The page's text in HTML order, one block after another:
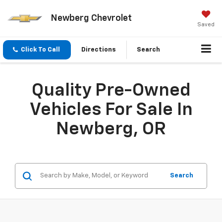
Newberg Chevrolet
Saved
Click To Call Directions Search
Quality Pre-Owned
Vehicles For Sale In
Newberg, OR
Search